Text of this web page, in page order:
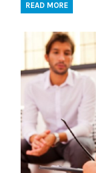
READ MORE